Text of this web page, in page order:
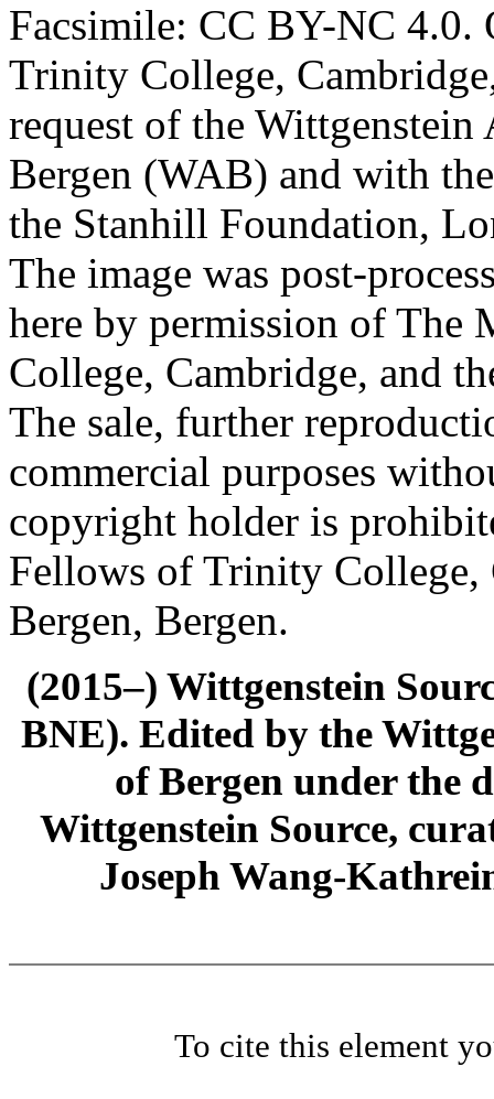
Facsimile: CC BY-NC 4.0.
Trinity College,
request of the
Bergen (WAB) and with
the Stanhill Foundation,
The image was post-
here by permission of The
College, Cambridge, and
The sale, further
commercial purposes
copyright holder is
Fellows of Trinity
Bergen, Bergen.
(2015–) Wittgenstein
BNE). Edited by the
of Bergen under the
Wittgenstein Source,
Joseph Wang-
To cite this element